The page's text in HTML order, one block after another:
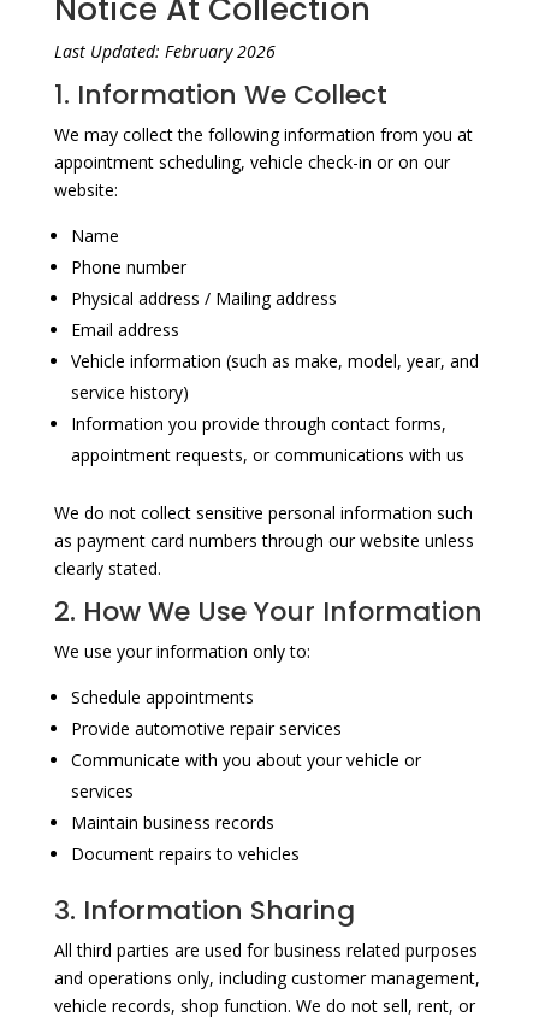
Notice At Collection
Last Updated: February 2026
1. Information We Collect
We may collect the following information from you at
appointment scheduling, vehicle check-in or on our
website:
Name
Phone number
Physical address / Mailing address
Email address
Vehicle information (such as make, model, year, and
service history)
Information you provide through contact forms,
appointment requests, or communications with us
We do not collect sensitive personal information such
as payment card numbers through our website unless
clearly stated.
2. How We Use Your Information
We use your information only to:
Schedule appointments
Provide automotive repair services
Communicate with you about your vehicle or
services
Maintain business records
Document repairs to vehicles
3. Information Sharing
All third parties are used for business related purposes
and operations only, including customer management,
vehicle records, shop function. We do not sell, rent, or